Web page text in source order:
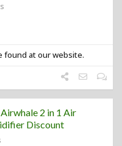
found at our website.
2 in 1 Air
Discount